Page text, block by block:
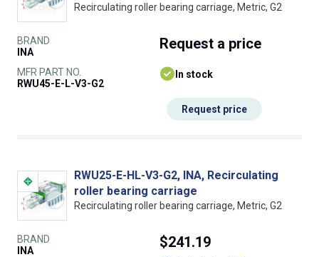
Recirculating roller bearing carriage, Metric, G2
BRAND
INA
MFR PART NO.
RWU45-E-L-V3-G2
Request a price
In stock
Request price
RWU25-E-HL-V3-G2, INA, Recirculating
roller bearing carriage
Recirculating roller bearing carriage, Metric, G2
BRAND
INA
$241.19